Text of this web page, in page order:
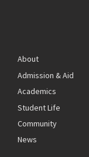
About
Admission & Aid
Academics
Student Life
Community
News